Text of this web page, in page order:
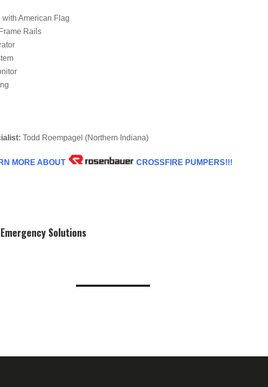
with American Flag
Rails
Todd Roempagel (Northern Indiana)
MORE ABOUT CROSSFIRE PUMPERS!!!
Solutions